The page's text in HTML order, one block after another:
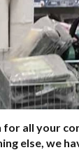
all your
else, we